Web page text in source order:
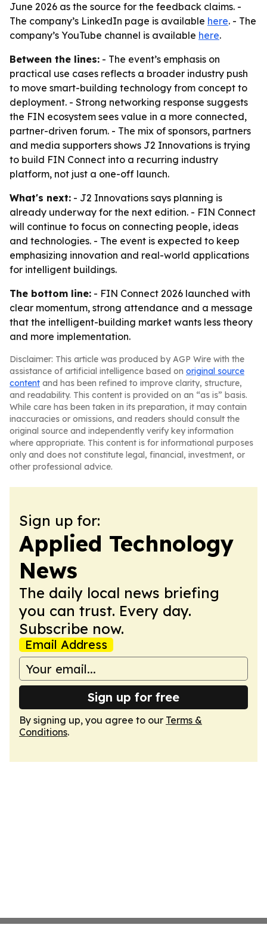
June 2026 as the source for the feedback claims. -
The company’s LinkedIn page is available here. - The
company’s YouTube channel is available here.
Between the lines: - The event’s emphasis on
practical use cases reflects a broader industry push
to move smart-building technology from concept to
deployment. - Strong networking response suggests
the FIN ecosystem sees value in a more connected,
partner-driven forum. - The mix of sponsors, partners
and media supporters shows J2 Innovations is trying
to build FIN Connect into a recurring industry
platform, not just a one-off launch.
What's next: - J2 Innovations says planning is
already underway for the next edition. - FIN Connect
will continue to focus on connecting people, ideas
and technologies. - The event is expected to keep
emphasizing innovation and real-world applications
for intelligent buildings.
The bottom line: - FIN Connect 2026 launched with
clear momentum, strong attendance and a message
that the intelligent-building market wants less theory
and more implementation.
Disclaimer: This article was produced by AGP Wire with the
assistance of artificial intelligence based on original source
content and has been refined to improve clarity, structure,
and readability. This content is provided on an “as is” basis.
While care has been taken in its preparation, it may contain
inaccuracies or omissions, and readers should consult the
original source and independently verify key information
where appropriate. This content is for informational purposes
only and does not constitute legal, financial, investment, or
other professional advice.
Sign up for:
Applied Technology
News
The daily local news briefing
you can trust. Every day.
Subscribe now.
Email Address
Sign up for free
By signing up, you agree to our Terms &
Conditions.